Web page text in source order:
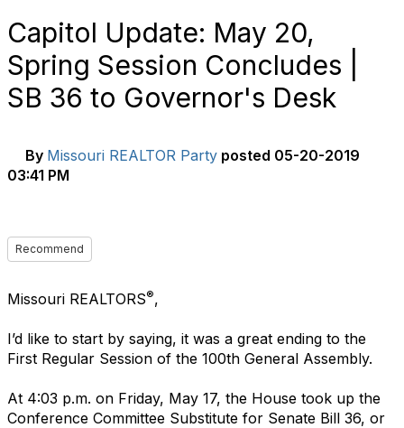
Capitol Update: May 20,
Spring Session Concludes |
SB 36 to Governor's Desk
By Missouri REALTOR Party posted 05-20-2019
03:41 PM
Recommend
Missouri REALTORS®,
I’d like to start by saying, it was a great ending to the
First Regular Session of the 100th General Assembly.
At 4:03 p.m. on Friday, May 17, the House took up the
Conference Committee Substitute for Senate Bill 36, or